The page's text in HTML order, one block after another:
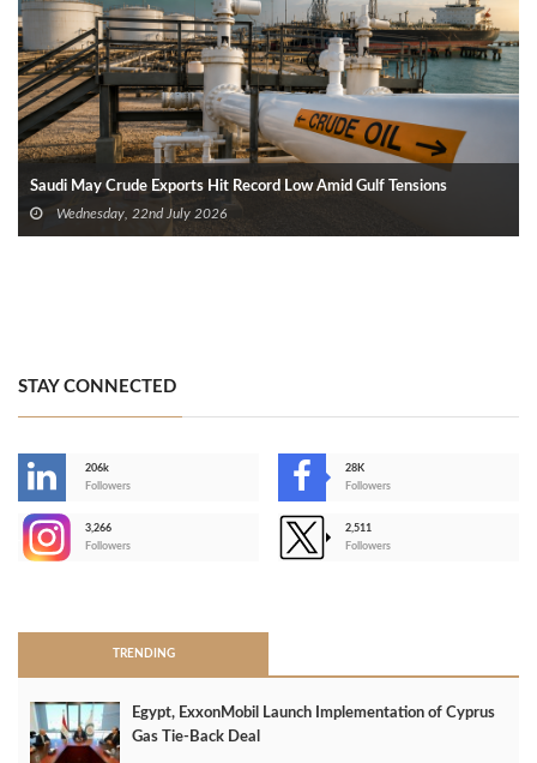
Saudi May Crude Exports Hit Record Low Amid Gulf Tensions
Wednesday, 22nd July 2026
STAY CONNECTED
206k
Followers
28K
Followers
3,266
Followers
2,511
Followers
TRENDING
Egypt, ExxonMobil Launch Implementation of Cyprus
Gas Tie-Back Deal